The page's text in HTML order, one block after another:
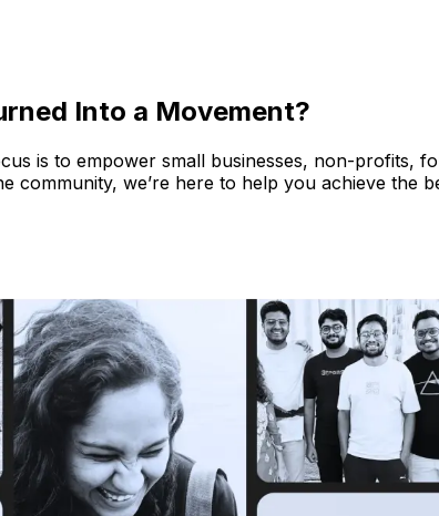
Into a Movement?
is to empower small businesses, non-profits,
community, we’re here to help you achieve the